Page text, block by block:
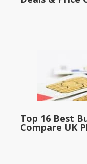
Top 16 Best
Compare UK